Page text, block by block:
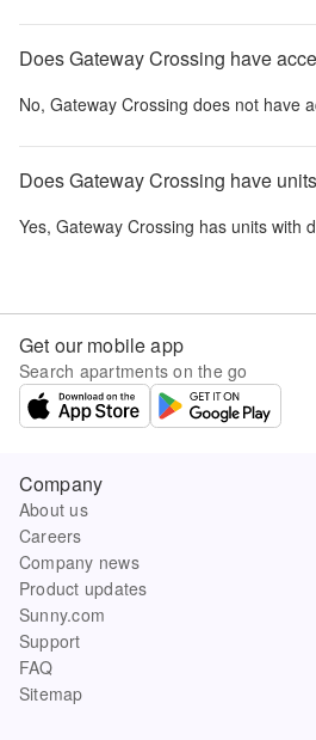
Does Gateway Crossing have
No, Gateway Crossing does not have
Does Gateway Crossing have
Yes, Gateway Crossing has units with
Get our mobile app
Search apartments on the go
Company
About us
Careers
Company news
Product updates
Sunny.com
Support
FAQ
Sitemap